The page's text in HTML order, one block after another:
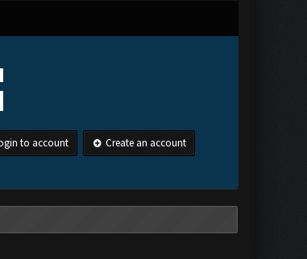
to account Create an account